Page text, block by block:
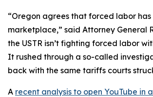
“Oregon agrees that forced labor has
marketplace,” said Attorney General
the USTR isn’t fighting forced labor
It rushed through a so-called
back with the same tariffs courts
A recent analysis to open YouTube in